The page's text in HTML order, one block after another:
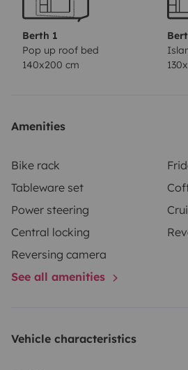
Berth 1
Pop up roof bed
140x200 cm
Amenities
Bike rack
Tableware set
Power steering
Central locking
Reversing camera
See all amenities
Vehicle characteristics